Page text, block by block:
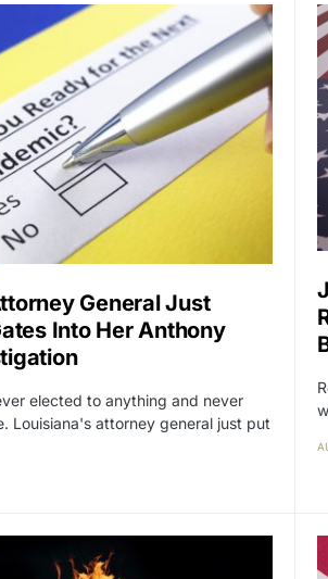
General Just
Into Her Anthony
elected to anything and never
Louisiana's attorney general just put